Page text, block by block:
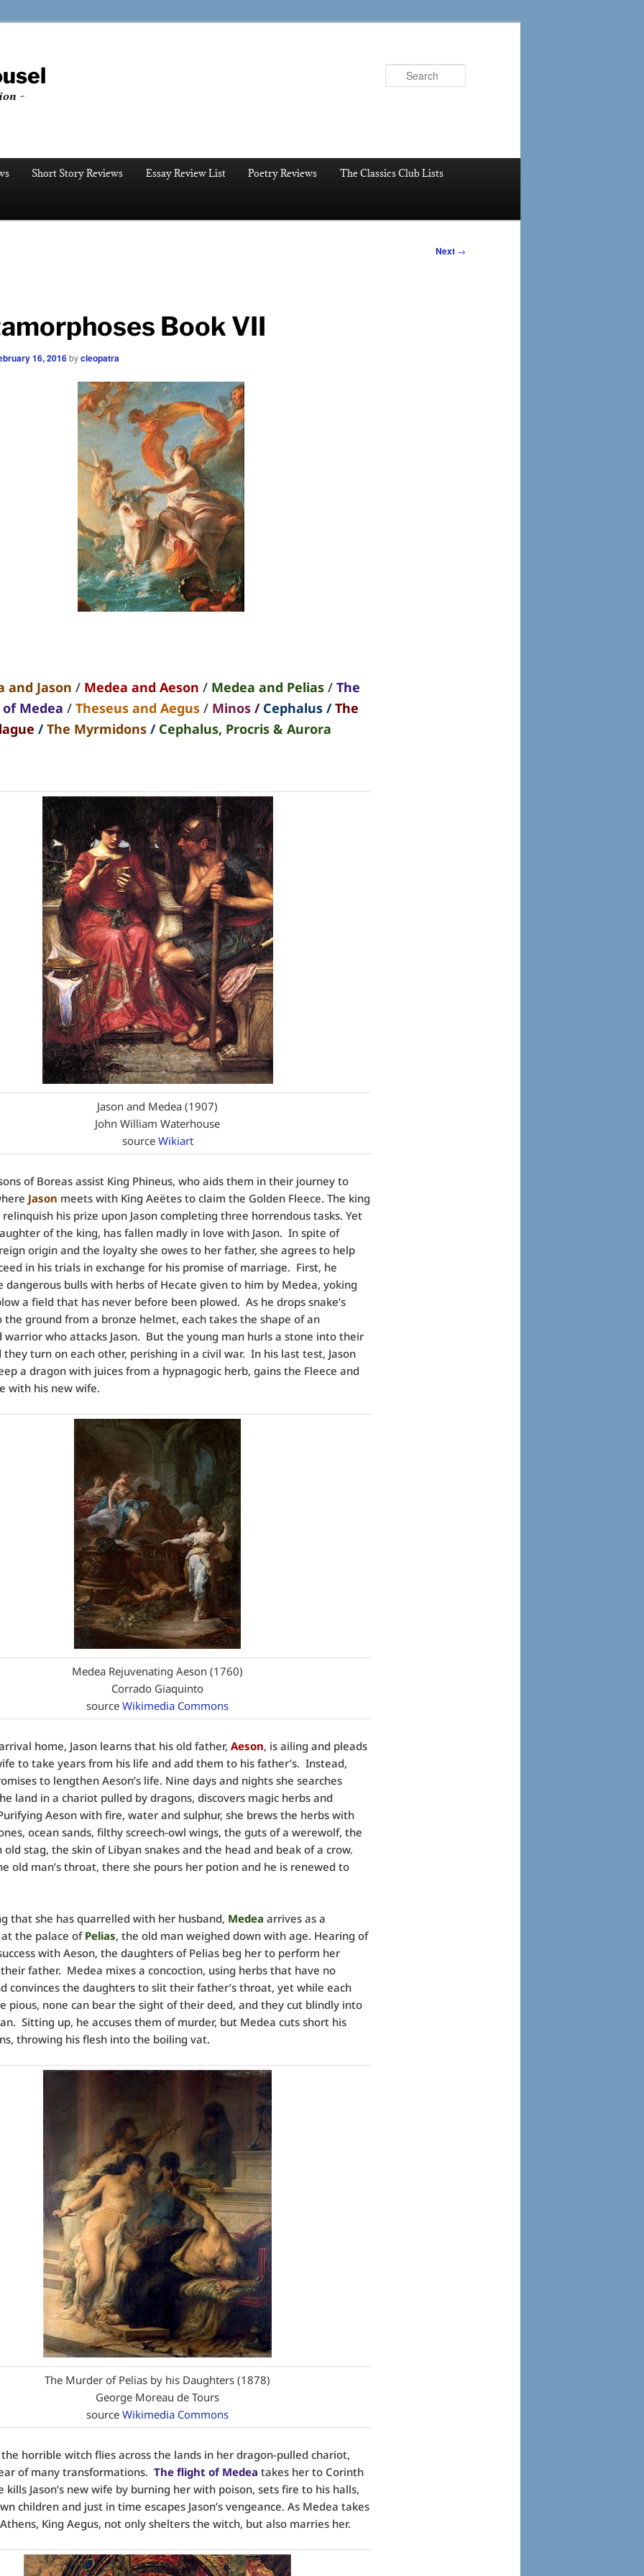
~
Short Story Reviews Essay Review List Poetry Reviews The Classics Club Lists
Next →
Book VII
16, 2016bycleopatra
and Jason / Medea and Aeson / Medea and Pelias /The
Medea /Theseus and Aegus / Minos / Cephalus/The
/ The Myrmidons / Cephalus, Procris & Aurora
Jason and Medea (1907)
John William Waterhouse
source Wikiart
of Boreas assist King Phineus, who aids them in their journey to
Jason meets with King Aeëtes to claim the Golden Fleece. The king
his prize upon Jason completing three horrendous tasks. Yet
of the king, has fallen madly in love with Jason. In spite of
origin and the loyalty she owes to her father, she agrees to help
in his trials in exchange for his promise of marriage. First, he
dangerous bulls with herbs of Hecate given to him by Medea, yoking
a field that has never before been plowed. As he drops snake’s
ground from a bronze helmet, each takes the shape of an
warrior who attacks Jason. But the young man hurls a stone into their
they turn on each other, perishing in a civil war. In his last test, Jason
a dragon with juices from a hypnagogic herb, gains the Fleece and
with his new wife.
Medea Rejuvenating Aeson (1760)
Corrado Giaquinto
source Wikimedia Commons
home, Jason learns that his old father, Aeson, is ailing and pleads
to take years from his life and add them to his father’s. Instead,
to lengthen Aeson’s life. Nine days and nights she searches
land in a chariot pulled by dragons, discovers magic herbs and
Aeson with fire, water and sulphur, she brews the herbs with
ocean sands, filthy screech-owl wings, the guts of a werewolf, the
old stag, the skin of Libyan snakes and the head and beak of a crow.
old man’s throat, there she pours her potion and he is renewed to
that she has quarrelled with her husband, Medea arrives as a
the palace ofPelias, the old man weighed down with age. Hearing of
with Aeson, the daughters of Pelias beg her to perform her
father. Medea mixes a concoction, using herbs that have no
convinces the daughters to slit their father’s throat, yet while each
pious, none can bear the sight of their deed, and they cut blindly into
Sitting up, he accuses them of murder, but Medea cuts short his
throwing his flesh into the boiling vat.
The Murder of Pelias by his Daughters (1878)
George Moreau de Tours
source Wikimedia Commons
the horrible witch flies across the lands in her dragon-pulled chariot,
of many transformations. The flight of Medea takes her to Corinth
kills Jason’s new wife by burning her with poison, sets fire to his halls,
children and just in time escapes Jason’s vengeance. As Medea takes
King Aegus, not only shelters the witch, but also marries her.